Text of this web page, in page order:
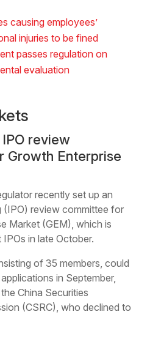
causing employees’
injuries to be fined
passes regulation on
evaluation
review
Growth Enterprise
recently set up an
(IPO) review committee for
Market (GEM), which is
in late October.
of 35 members, could
in September,
China Securities
(CSRC), who declined to